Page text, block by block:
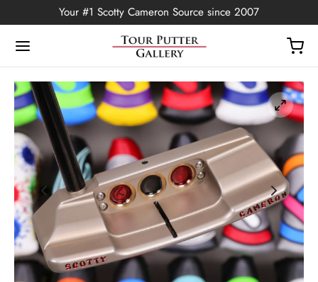
Your #1 Scotty Cameron Source since 2007
Back
Edition